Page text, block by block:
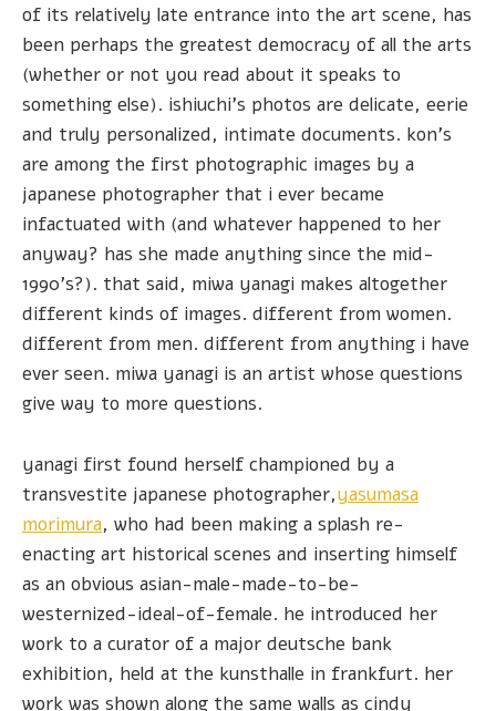
of its relatively late entrance into the art scene, has
been perhaps the greatest democracy of all the arts
(whether or not you read about it speaks to
something else). ishiuchi's photos are delicate, eerie
and truly personalized, intimate documents. kon's
are among the first photographic images by a
japanese photographer that i ever became
infactuated with (and whatever happened to her
anyway? has she made anything since the mid-
1990's?). that said, miwa yanagi makes altogether
different kinds of images. different from women.
different from men. different from anything i have
ever seen. miwa yanagi is an artist whose questions
give way to more questions.
yanagi first found herself championed by a
transvestite japanese photographer,yasumasa
morimura, who had been making a splash re-
enacting art historical scenes and inserting himself
as an obvious asian-male-made-to-be-
westernized-ideal-of-female. he introduced her
work to a curator of a major deutsche bank
exhibition, held at the kunsthalle in frankfurt. her
work was shown along the same walls as cindy